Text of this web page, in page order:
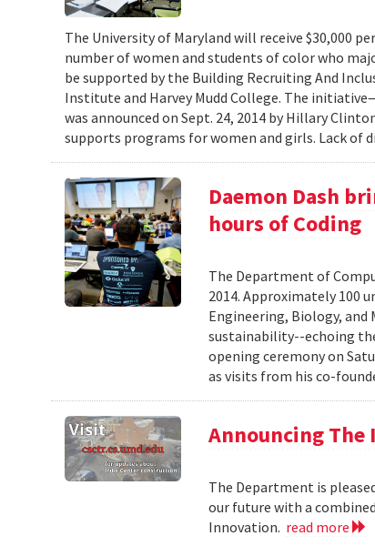
The University of Maryland will receive $30,000
number of women and students of color who
be supported by the Building Recruiting And
Institute and Harvey Mudd College. The
was announced on Sept. 24, 2014 by Hillary
supports programs for women and girls. Lack of
Daemon Dash
hours of Coding
The Department of
2014. Approximately 100
Engineering, Biology,
sustainability--echoing
opening ceremony on
as visits from his co-
Announcing The
The Department is
our future with a
Innovation. read more